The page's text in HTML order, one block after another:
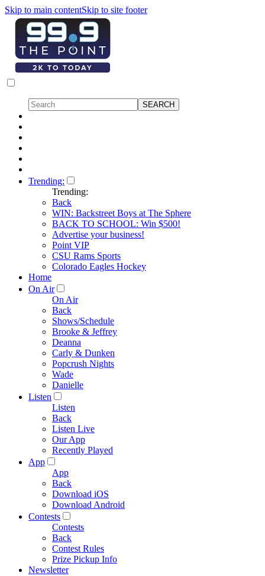
Skip to main contentSkip to site footer
Trending:
Trending:
Back
WIN: Backstreet Boys at The Sphere
BACK TO SCHOOL: Win $500!
Advertise your business!
Point VIP
CSU Rams Sports
Colorado Eagles Hockey
Home
On Air
On Air
Back
Shows/Schedule
Brooke & Jeffrey
Deanna
Carly & Dunken
Popcrush Nights
Wade
Danielle
Listen
Listen
Back
Listen Live
Our App
Recently Played
App
App
Back
Download iOS
Download Android
Contests
Contests
Back
Contest Rules
Prize Pickup Info
Newsletter